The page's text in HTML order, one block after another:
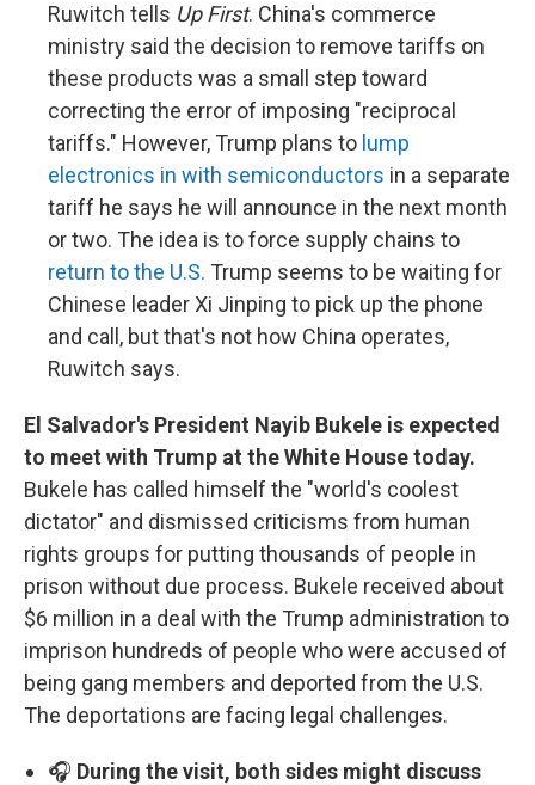
Ruwitch tells Up First. China's commerce
ministry said the decision to remove tariffs on
these products was a small step toward
correcting the error of imposing "reciprocal
tariffs." However, Trump plans to lump
electronics in with semiconductors in a separate
tariff he says he will announce in the next month
or two. The idea is to force supply chains to
return to the U.S. Trump seems to be waiting for
Chinese leader Xi Jinping to pick up the phone
and call, but that's not how China operates,
Ruwitch says.
El Salvador's President Nayib Bukele is expected
to meet with Trump at the White House today.
Bukele has called himself the "world's coolest
dictator" and dismissed criticisms from human
rights groups for putting thousands of people in
prison without due process. Bukele received about
$6 million in a deal with the Trump administration to
imprison hundreds of people who were accused of
being gang members and deported from the U.S.
The deportations are facing legal challenges.
🎧 During the visit, both sides might discuss